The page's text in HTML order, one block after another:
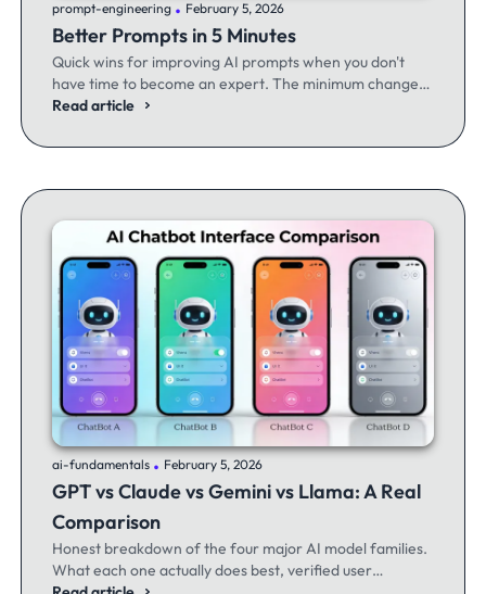
prompt-engineering February 5, 2026
Better Prompts in 5 Minutes
Quick wins for improving AI prompts when you don't
have time to become an expert. The minimum changes
that make the maximum difference.
Read article
ai-fundamentals .February 5, 2026
GPT vs Claude vs Gemini vs Llama: A Real
Comparison
Honest breakdown of the four major AI model families.
What each one actually does best, verified user